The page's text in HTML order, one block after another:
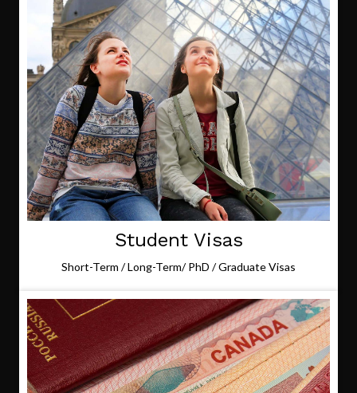
Student Visas
Short-Term / Long-Term/ PhD / Graduate Visas